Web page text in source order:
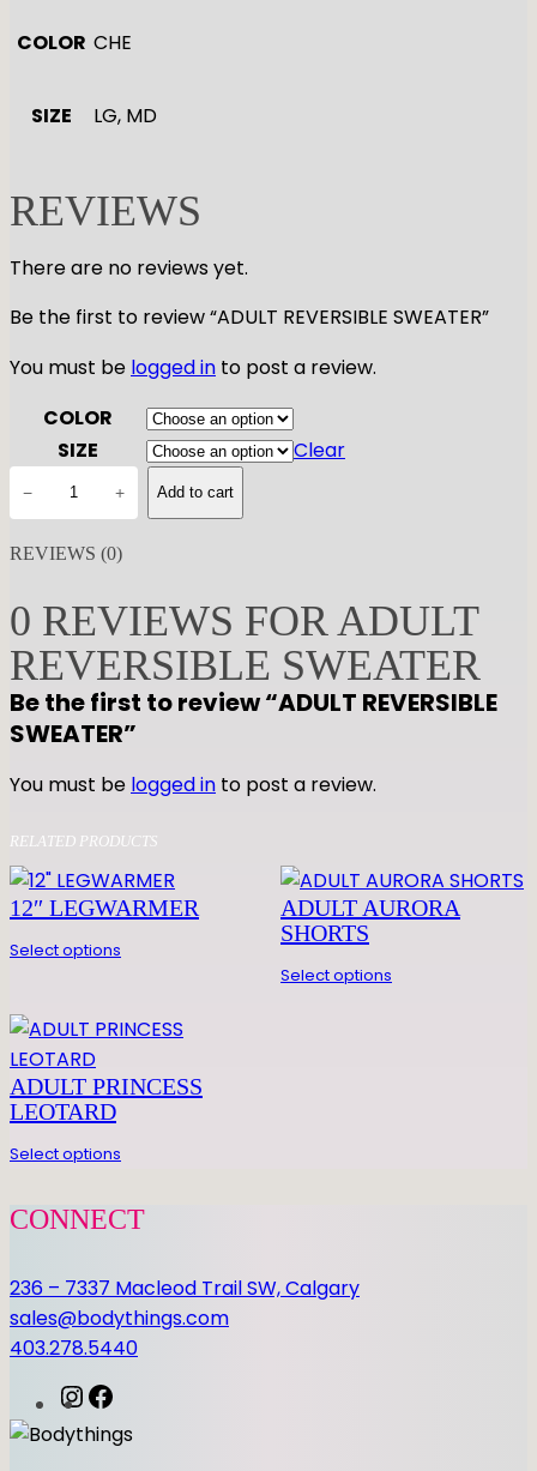
COLOR CHE
SIZE LG, MD
REVIEWS
There are no reviews yet.
Be the first to review “ADULT REVERSIBLE SWEATER”
You must be logged in to post a review.
COLOR
SIZE
Clear
D
U
T
R
E
V
E
R
S
B
L
E
W
A
T
E
R
u
n
i
t
y
− + Add to cart
REVIEWS (0)
0 REVIEWS FOR ADULT
REVERSIBLE SWEATER
Be the first to review “ADULT REVERSIBLE
SWEATER”
You must be logged in to post a review.
RELATED PRODUCTS
12″ LEGWARMER
Select options
ADULT AURORA
SHORTS
Select options
ADULT PRINCESS
LEOTARD
Select options
CONNECT
236 – 7337 Macleod Trail SW, Calgary
sales@bodythings.com
403.278.5440
I
n
a